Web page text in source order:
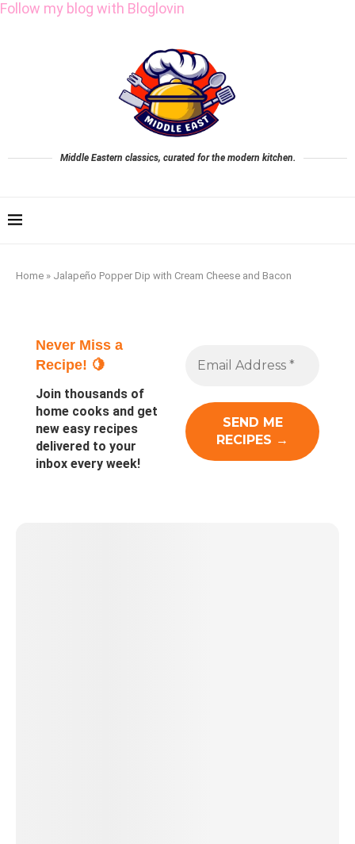
Follow my blog with Bloglovin
Middle Eastern classics, curated for the modern kitchen.
Home » Jalapeño Popper Dip with Cream Cheese and Bacon
Never Miss a
Recipe! 🍋
Join thousands of
home cooks and get
new easy recipes
delivered to your
inbox every week!